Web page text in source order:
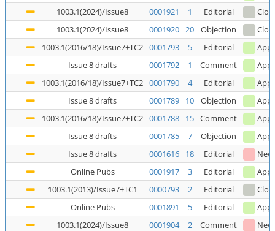
1003.1(2024)/Issue8
0001921 1 Editorial
1003.1(2024)/Issue8
0001920 20 Objection
1003.1(2016/18)/Issue7+TC2 0001793 5 Editorial
Issue 8 drafts
0001792 1 Comment
1003.1(2016/18)/Issue7+TC2 0001790 4 Editorial
Issue 8 drafts
0001789 10 Objection
1003.1(2016/18)/Issue7+TC2 0001788 15 Comment
Issue 8 drafts
0001785 7 Objection
Issue 8 drafts
0001616 18 Editorial
New
Online Pubs
0001917 3 Editorial
1003.1(2013)/Issue7+TC1
0000793 2 Editorial
Online Pubs
0001891 5 Editorial
1003.1(2024)/Issue8
0001904 2 Comment
New